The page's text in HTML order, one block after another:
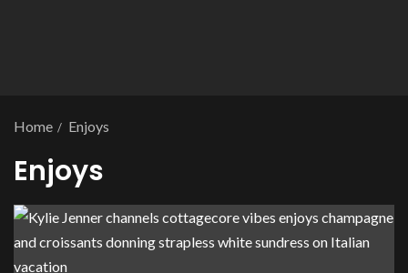
Home Enjoys
Enjoys